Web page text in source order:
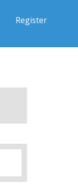
Register